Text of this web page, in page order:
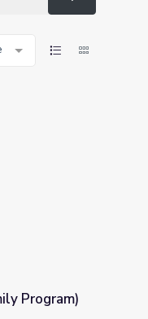
Search
Program)